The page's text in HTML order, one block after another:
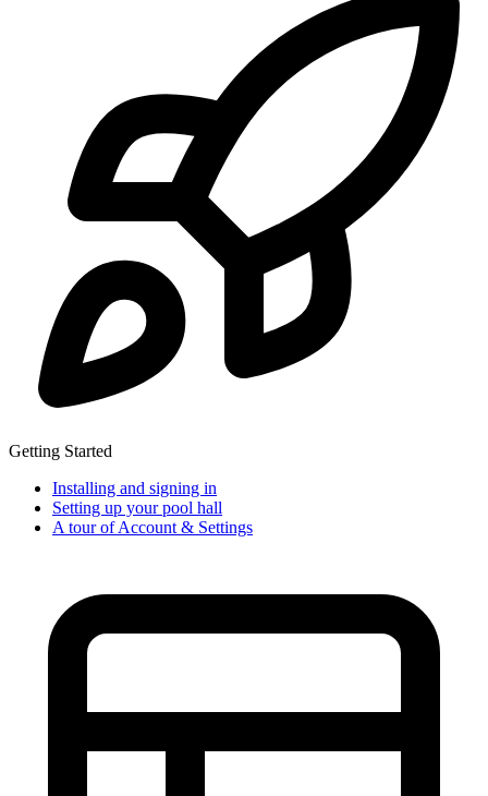
Getting Started
Installing and signing in
Setting up your pool hall
A tour of Account & Settings